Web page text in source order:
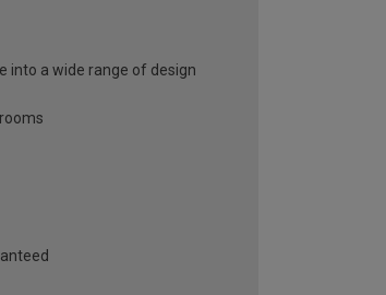
into a wide range of design